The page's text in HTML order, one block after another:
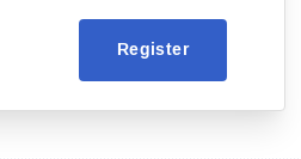
Register